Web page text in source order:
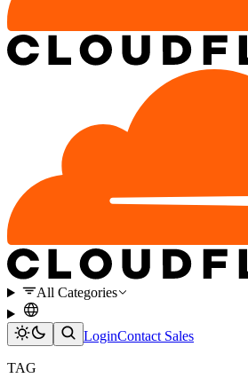
All Categories
LoginContact Sales
TAG